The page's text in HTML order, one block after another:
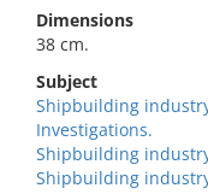
Dimensions
38 cm.
Subject
Shipbuilding
Investigations.
Shipbuilding
Shipbuilding